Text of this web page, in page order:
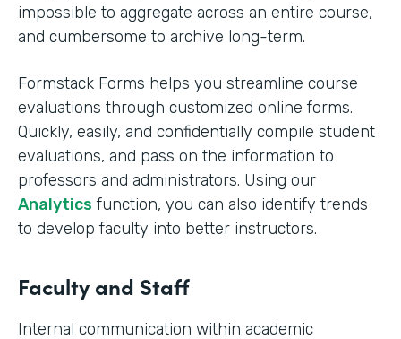
impossible to aggregate across an entire course,
and cumbersome to archive long-term.
Formstack Forms helps you streamline course
evaluations through customized online forms.
Quickly, easily, and confidentially compile student
evaluations, and pass on the information to
professors and administrators. Using our
Analytics function, you can also identify trends
to develop faculty into better instructors. ‍
Faculty and Staff
Internal communication within academic